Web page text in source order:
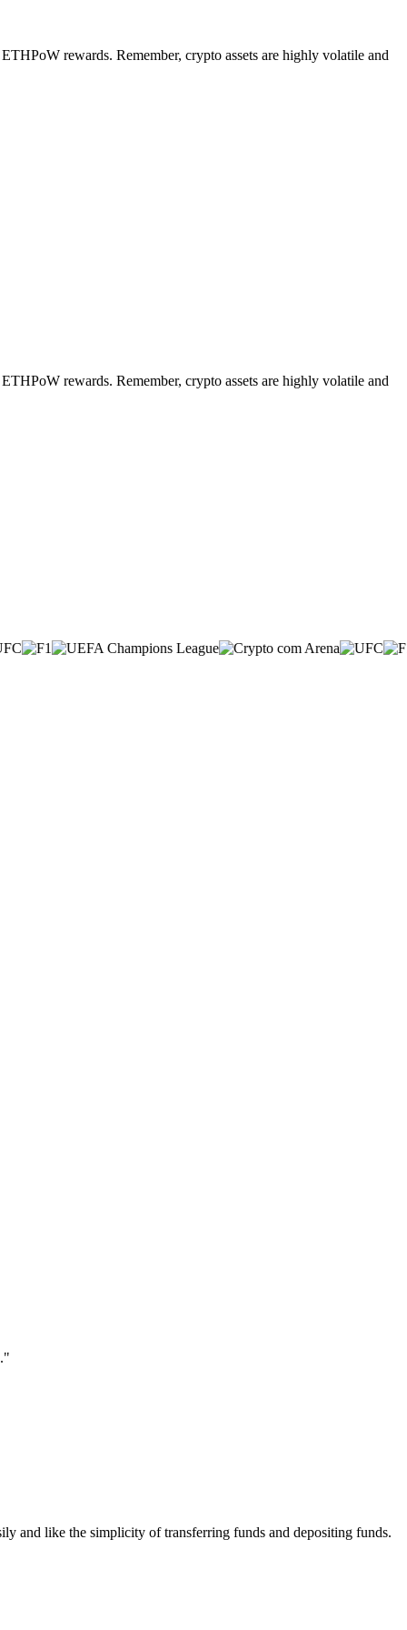
rewards. Remember, crypto assets are highly volatile and
rewards. Remember, crypto assets are highly volatile and
and like the simplicity of transferring funds and depositing funds.